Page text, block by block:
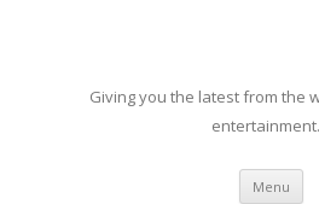
Giving you the latest from the
Menu